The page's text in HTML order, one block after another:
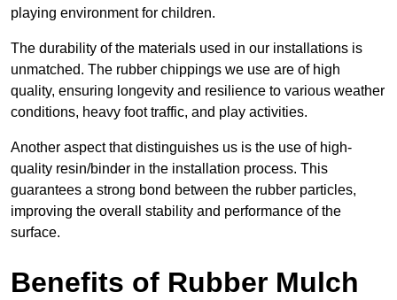
playing environment for children.
The durability of the materials used in our installations is
unmatched. The rubber chippings we use are of high
quality, ensuring longevity and resilience to various weather
conditions, heavy foot traffic, and play activities.
Another aspect that distinguishes us is the use of high-
quality resin/binder in the installation process. This
guarantees a strong bond between the rubber particles,
improving the overall stability and performance of the
surface.
Benefits of Rubber Mulch